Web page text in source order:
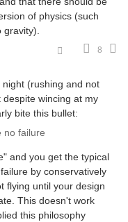
of physics (such
8
(rushing and not
wincing at my
bite this bullet:
no failure
and you get the typical
by conservatively
flying until your design
This doesn't work
this philosophy